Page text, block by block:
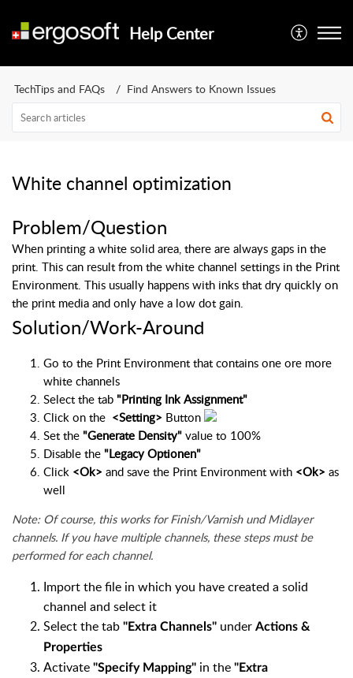
Help Center
TechTips and FAQs Find Answers to Known Issues
White channel optimization
Problem/Question
When printing a white solid area, there are always gaps in the
print. This can result from the white channel settings in the Print
Environment. This usually happens with inks that dry quickly on
the print media and only have a low dot gain.
Solution/Work-Around
Go to the Print Environment that contains one ore more
white channels
Select the tab "Printing Ink Assignment"
Click on the <Setting> Button
Set the "Generate Density" value to 100%
Disable the "Legacy Optionen"
Click <Ok> and save the Print Environment with <Ok> as
well
Note: Of course, this works for Finish/Varnish und Midlayer
channels. If you have multiple channels, these steps must be
performed for each channel.
Import the file in which you have created a solid
channel and select it
Select the tab "Extra Channels" under Actions &
Properties
Activate "Specify Mapping" in the "Extra